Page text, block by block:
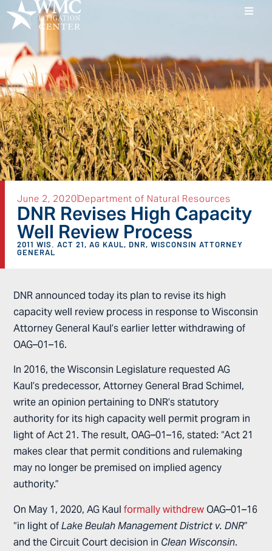
June 2, 2020Department of Natural Resources
DNR Revises High Capacity
Well Review Process
2011 WIS. ACT 21, AG KAUL, DNR, WISCONSIN ATTORNEY
GENERAL
DNR announced today its plan to revise its high
capacity well review process in response to Wisconsin
Attorney General Kaul’s earlier letter withdrawing of
OAG–01–16.
In 2016, the Wisconsin Legislature requested AG
Kaul’s predecessor, Attorney General Brad Schimel,
write an opinion pertaining to DNR’s statutory
authority for its high capacity well permit program in
light of Act 21. The result, OAG–01–16, stated: “Act 21
makes clear that permit conditions and rulemaking
may no longer be premised on implied agency
authority.”
On May 1, 2020, AG Kaulformally withdrewOAG–01–16
“in light ofLake Beulah Management District v. DNR”
and the Circuit Court decision in Clean Wisconsin.